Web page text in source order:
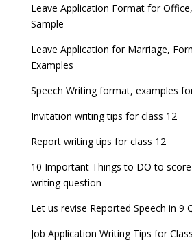
Leave Application Format for
Sample
Leave Application for Marriage,
Examples
Speech Writing format, examples
Invitation writing tips for class 12
Report writing tips for class 12
10 Important Things to DO to
writing question
Let us revise Reported Speech in 9
Job Application Writing Tips for